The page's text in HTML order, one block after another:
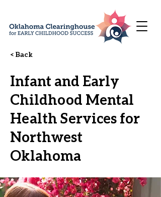
< Back
Infant and Early
Childhood Mental
Health Services for
Northwest
Oklahoma